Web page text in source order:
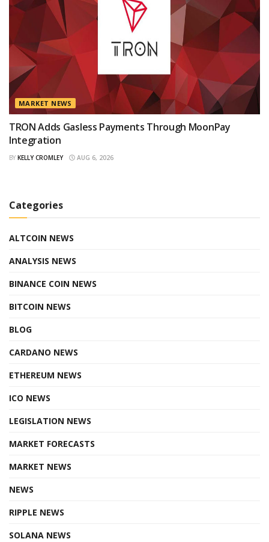
MARKET NEWS
TRON Adds Gasless Payments Through MoonPay
Integration
BY KELLY CROMLEY AUG 6, 2026
Categories
ALTCOIN NEWS
ANALYSIS NEWS
BINANCE COIN NEWS
BITCOIN NEWS
BLOG
CARDANO NEWS
ETHEREUM NEWS
ICO NEWS
LEGISLATION NEWS
MARKET FORECASTS
MARKET NEWS
NEWS
RIPPLE NEWS
SOLANA NEWS